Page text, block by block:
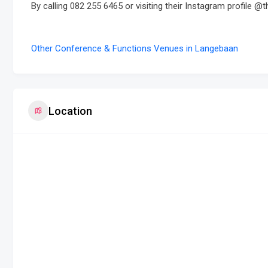
By calling 082 255 6465 or visiting their Instagram profile
Other Conference & Functions Venues in Langebaan
Location